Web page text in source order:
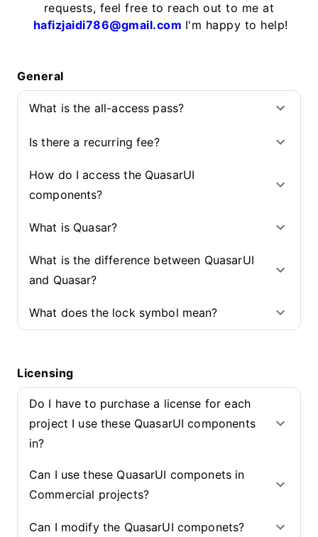
requests, feel free to reach out to me at
hafizjaidi786@gmail.com I'm happy to help!
General
What is the all-access pass?
Is there a recurring fee?
How do I access the QuasarUI
components?
What is Quasar?
What is the difference between QuasarUI
and Quasar?
What does the lock symbol mean?
Licensing
Do I have to purchase a license for each
project I use these QuasarUI components
in?
Can I use these QuasarUI componets in
Commercial projects?
Can I modify the QuasarUI componets?